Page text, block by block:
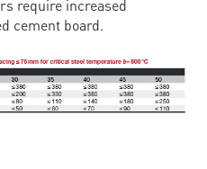
require increased
cement board.